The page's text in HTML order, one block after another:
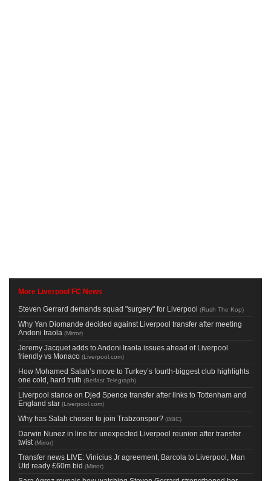
More Liverpool FC News
Steven Gerrard demands squad "surgery" for Liverpool (Rush The Kop)
Why Yan Diomande decided against Liverpool transfer after meeting
Andoni Iraola (Mirror)
Jeremy Jacquet adds to Andoni Iraola issues ahead of Liverpool
friendly vs Monaco (Liverpool.com)
How Mohamed Salah’s move to Turkey’s fourth-biggest club highlights
one cold, hard truth (Belfast Telegraph)
Liverpool stance on Djed Spence transfer after links to Tottenham and
England star (Liverpool.com)
Why has Salah chosen to join Trabzonspor? (BBC)
Darwin Nunez in line for unexpected Liverpool reunion after transfer
twist (Mirror)
Transfer news LIVE: Vinicius Jr agreement, Barcola to Liverpool, Man
Utd ready £60m bid (Mirror)